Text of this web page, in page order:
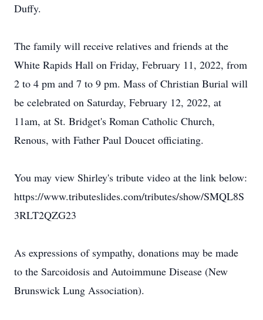
Duffy.
The family will receive relatives and friends at the
White Rapids Hall on Friday, February 11, 2022, from
2 to 4 pm and 7 to 9 pm. Mass of Christian Burial will
be celebrated on Saturday, February 12, 2022, at
11am, at St. Bridget's Roman Catholic Church,
Renous, with Father Paul Doucet officiating.
You may view Shirley's tribute video at the link below:
https://www.tributeslides.com/tributes/show/SMQL8S
3RLT2QZG23
As expressions of sympathy, donations may be made
to the Sarcoidosis and Autoimmune Disease (New
Brunswick Lung Association).